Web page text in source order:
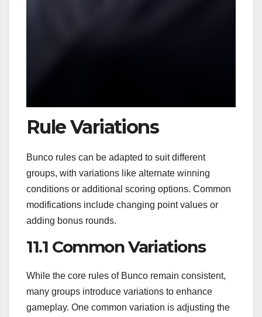
Rule Variations
Bunco rules can be adapted to suit different
groups, with variations like alternate winning
conditions or additional scoring options. Common
modifications include changing point values or
adding bonus rounds.
11.1 Common Variations
While the core rules of Bunco remain consistent,
many groups introduce variations to enhance
gameplay. One common variation is adjusting the